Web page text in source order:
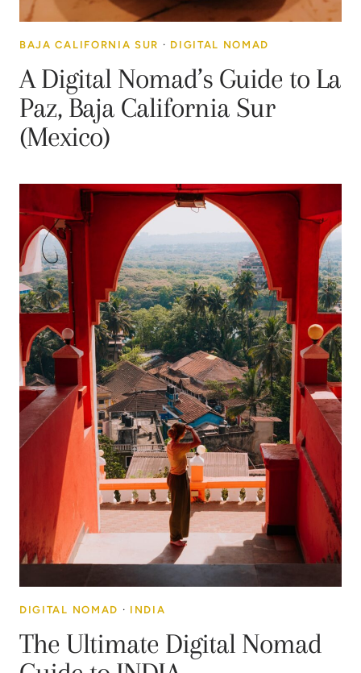
BAJA CALIFORNIA SUR · DIGITAL NOMAD
A Digital Nomad’s Guide to La
Paz, Baja California Sur
(Mexico)
DIGITAL NOMAD · INDIA
The Ultimate Digital Nomad